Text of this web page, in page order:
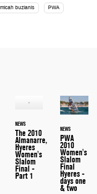
micah buzianis PWA
NEWS
The 2010
Almanarre,
Hyeres
Women's
Slalom
Final -
Part 1
NEWS
PWA
2010
Women's
Slalom
Final
Hyeres -
days one
& two